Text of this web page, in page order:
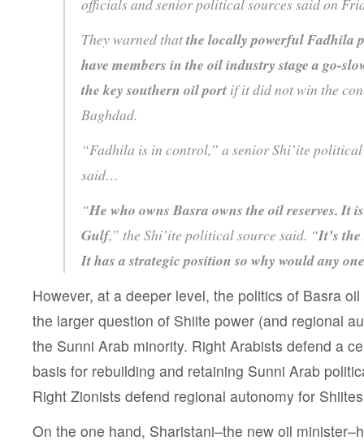
officials and senior political sources said on
They warned thatthe locally powerful Fadhila
have members in the oil industry stage a go-
the key southern oil portif it did not win the
Baghdad.
“Fadhila is in control,” a senior Shi’ite
said…
“He who owns Basra owns the oil reserves. It
Gulf,” the Shi’ite political source said. “It’s
It has a strategic position so why would any
However, at a deeper level, the politics of Basra
the larger question of Shiite power (and regional
the Sunni Arab minority. Right Arabists defend a
basis for rebuilding and retaining Sunni Arab
Right Zionists defend regional autonomy for
On the one hand, Sharistani–the new oil